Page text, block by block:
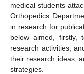
medical students
Orthopedics
in research for
below aimed, firstly,
research activities;
their research ideas;
strategies.